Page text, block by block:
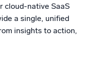
cloud-native SaaS
a single, unified
insights to action,